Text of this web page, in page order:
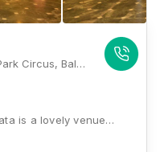
Punjab Bhawan, 7, Mayfair Road, Park Circus, Ballygunge, Kolkata, West Bengal 700019, Kolkata
is a lovely venue…